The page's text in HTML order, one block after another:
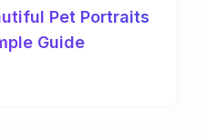
Pet Portraits
Guide